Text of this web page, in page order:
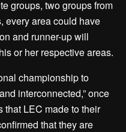
groups, two groups from
every area could have
and runner-up will
or her respective areas.
championship to
interconnected,” once
that LEC made to their
that they are